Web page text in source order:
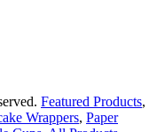
Featured Products,
Wrappers, Paper